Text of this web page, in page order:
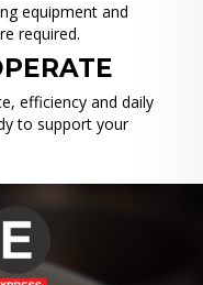
equipment and
required.
efficiency and daily
to support your